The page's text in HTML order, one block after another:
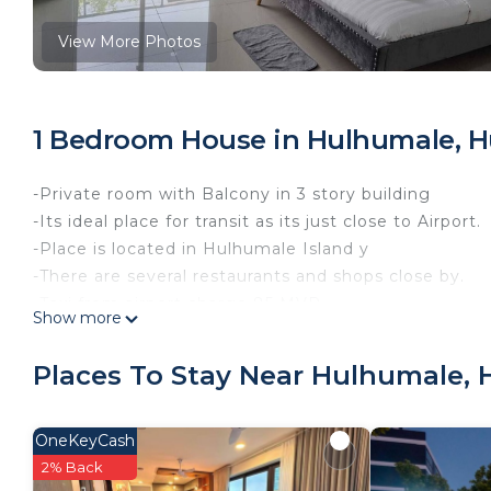
View More Photos
1 Bedroom House in Hulhumale,
-Private room with Balcony in 3 story building
-Its ideal place for transit as its just close to Airport.
-Place is located in Hulhumale Island y
-There are several restaurants and shops close by.
convenience. This House features many amenities
probably a longer vacation with family, friends or
make you feel right at home.
Check to see if this House has the amenities you
Show more
Places To Stay Near
OneKeyCash
2% Back